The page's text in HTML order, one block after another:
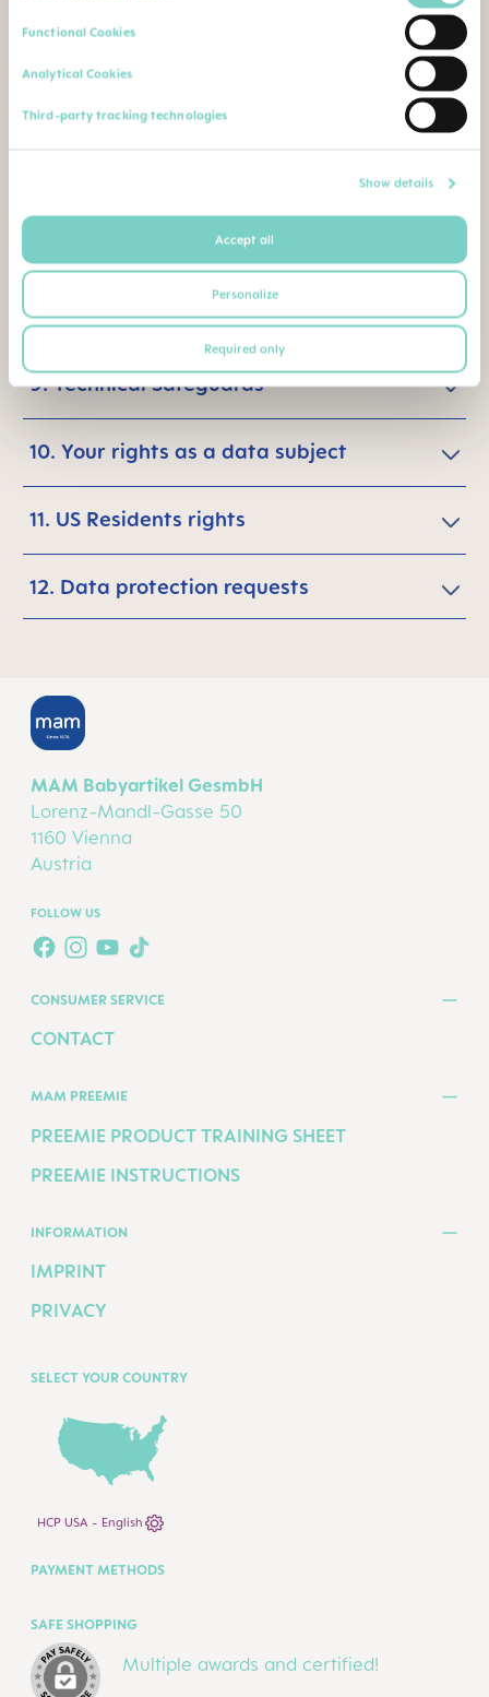
Functional Cookies
Analytical Cookies
Third-party tracking technologies
Show details
Accept all
Personalize
Required only
5. MAM for Health Care Professionals -
MAM Service 4 Professionals
8. Storage Period
9. Technical Safeguards
10. Your rights as a data subject
11. US Residents rights
12. Data protection requests
MAM Babyartikel GesmbH
Lorenz-Mandl-Gasse 50
1160 Vienna
Austria
FOLLOW US
TWT.WIDGET.COMMUNITIES.FACEBOOK.NAME
TWT.WIDGET.COMMUNITIES.INSTAGRAM.NAME
TWT.WIDGET.COMMUNITIES.YOUTUBE.NAME
CONSUMER SERVICE
CONTACT
MAM PREEMIE
PREEMIE PRODUCT TRAINING SHEET
PREEMIE INSTRUCTIONS
INFORMATION
IMPRINT
PRIVACY
SELECT YOUR COUNTRY
HCP USA - English
SAFE SHOPPING
Multiple awards and certified!
PAYMENT METHODS